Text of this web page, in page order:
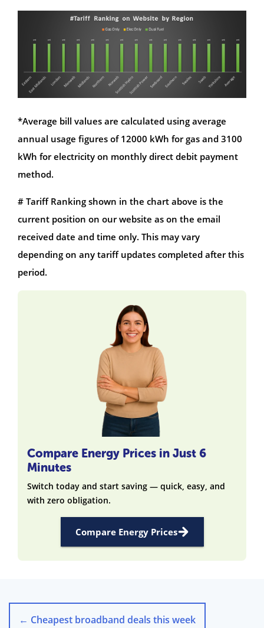
*Average bill values are calculated using average
annual usage figures of 12000 kWh for gas and 3100
kWh for electricity on monthly direct debit payment
method.
# Tariff Ranking shown in the chart above is the
current position on our website as on the email
received date and time only. This may vary
depending on any tariff updates completed after this
period.
Compare Energy Prices in Just 6
Minutes
Switch today and start saving — quick, easy, and
with zero obligation.
Compare Energy Prices
← Cheapest broadband deals this week